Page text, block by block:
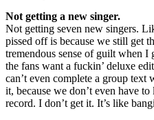
Not getting a new singer.
Not getting seven new singers.
pissed off is because we still get
tremendous sense of guilt when I
the fans want a fuckin’ deluxe
can’t even complete a group text
it, because we don’t even have
record. I don’t get it. It’s like